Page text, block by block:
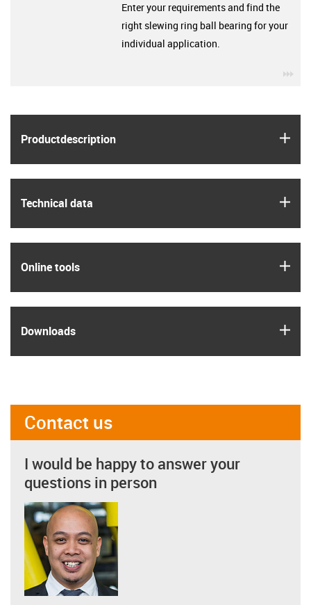
Product­description
Technical data
Online tools
Downloads
Enter your requirements and find the
right slewing ring ball bearing for your
individual application.
Contact us
I would be happy to answer your
questions in person